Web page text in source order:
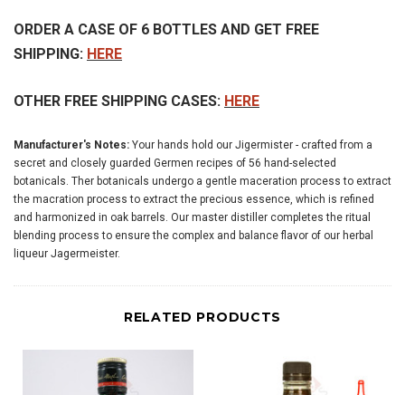
ORDER A CASE OF 6 BOTTLES AND GET FREE
SHIPPING: HERE
OTHER FREE SHIPPING CASES: HERE
Manufacturer's Notes: Your hands hold our Jigermister - crafted from a
secret and closely guarded Germen recipes of 56 hand-selected
botanicals. Ther botanicals undergo a gentle maceration process to extract
the macration process to extract the precious essence, which is refined
and harmonized in oak barrels. Our master distiller completes the ritual
blending process to ensure the complex and balance flavor of our herbal
liqueur Jagermeister.
RELATED PRODUCTS